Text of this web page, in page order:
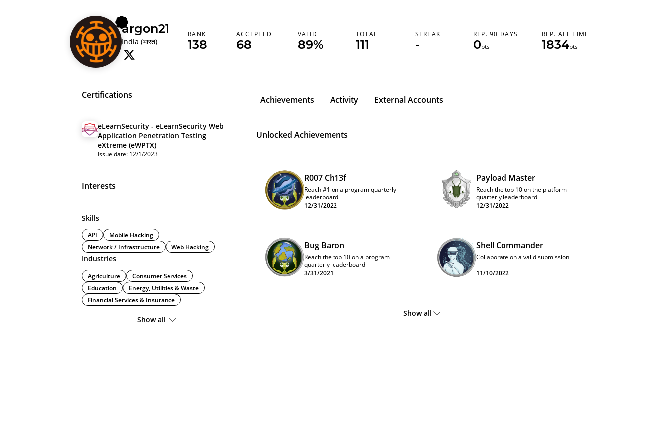
argon21
India (भारत)
REP. 90 DAYS
0pts
REP. ALL TIME
1834pts
RANK
138
ACCEPTED
68
VALID
89%
TOTAL
111
STREAK
-
Certifications
eLearnSecurity - eLearnSecurity Web
Application Penetration Testing
eXtreme (eWPTX)
Issue date: 12/1/2023
Interests
Skills
API
Mobile Hacking
Network / Infrastructure
Web Hacking
Industries
Agriculture
Consumer Services
Education
Energy, Utilities & Waste
Financial Services & Insurance
Show all
Achievements Activity External Accounts
Unlocked Achievements
R007 Ch13f
Reach #1 on a program quarterly
leaderboard
12/31/2022
Payload Master
Reach the top 10 on the platform
quarterly leaderboard
12/31/2022
Bug Baron
Reach the top 10 on a program
quarterly leaderboard
3/31/2021
Shell Commander
Collaborate on a valid submission
11/10/2022
Show all